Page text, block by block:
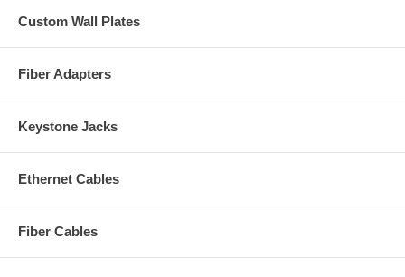
Custom Wall Plates
Fiber Adapters
Keystone Jacks
Ethernet Cables
Fiber Cables